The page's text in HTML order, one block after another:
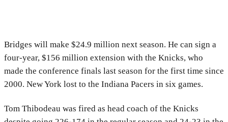
Bridges will make $24.9 million next season. He can sign a
four-year, $156 million extension with the Knicks, who
made the conference finals last season for the first time since
2000. New York lost to the Indiana Pacers in six games.
Tom Thibodeau was fired as head coach of the Knicks